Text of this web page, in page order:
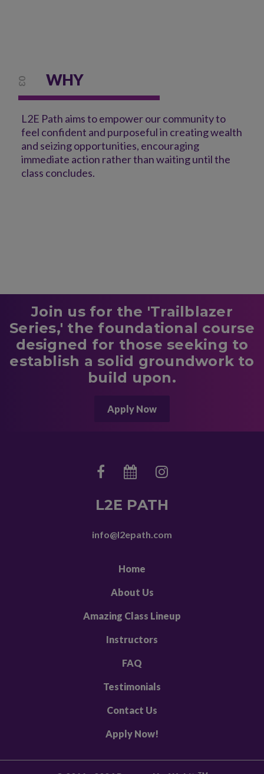
03 WHY
L2E Path aims to empower our community to
feel confident and purposeful in creating wealth
and seizing opportunities, encouraging
immediate action rather than waiting until the
class concludes.
Join us for the 'Trailblazer
Series,' the foundational course
designed for those seeking to
establish a solid groundwork to
build upon.
Apply Now
L2E PATH
info@l2epath.com
Home
About Us
Amazing Class Lineup
Instructors
FAQ
Testimonials
Contact Us
Apply Now!